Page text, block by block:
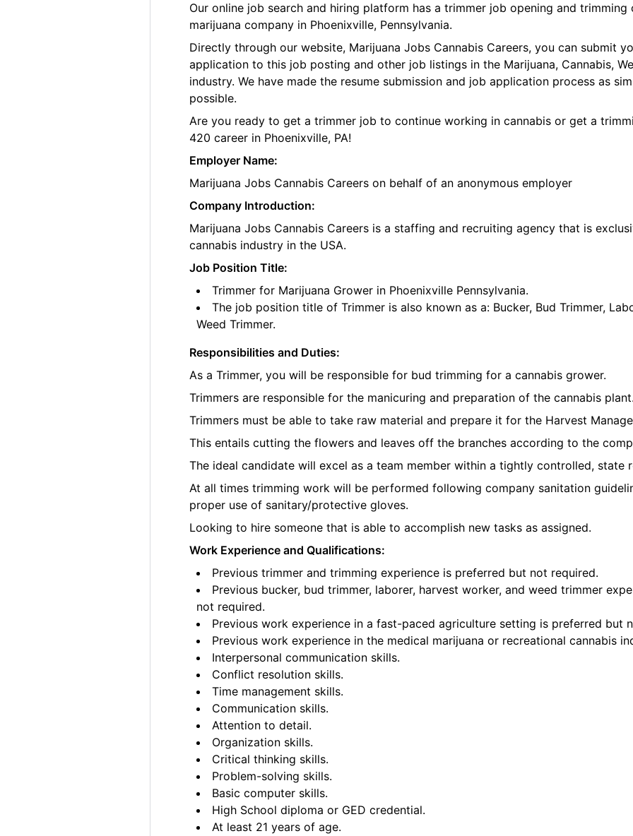
Our online job search and hiring platform has a trimmer job opening and
marijuana company in Phoenixville, Pennsylvania.
Directly through our website, Marijuana Jobs Cannabis Careers, you can submit
application to this job posting and other job listings in the Marijuana, Cannabis,
industry. We have made the resume submission and job application process as
possible.
Are you ready to get a trimmer job to continue working in cannabis or get a
420 career in Phoenixville, PA!
Employer Name:
Marijuana Jobs Cannabis Careers on behalf of an anonymous employer
Company Introduction:
Marijuana Jobs Cannabis Careers is a staffing and recruiting agency that is
cannabis industry in the USA.
Job Position Title:
Trimmer for Marijuana Grower in Phoenixville Pennsylvania.
The job position title of Trimmer is also known as a: Bucker, Bud Trimmer,
Weed Trimmer.
Responsibilities and Duties:
As a Trimmer, you will be responsible for bud trimming for a cannabis grower.
Trimmers are responsible for the manicuring and preparation of the cannabis
Trimmers must be able to take raw material and prepare it for the Harvest
This entails cutting the flowers and leaves off the branches according to the
The ideal candidate will excel as a team member within a tightly controlled, state
At all times trimming work will be performed following company sanitation
proper use of sanitary/protective gloves.
Looking to hire someone that is able to accomplish new tasks as assigned.
Work Experience and Qualifications:
Previous trimmer and trimming experience is preferred but not required.
Previous bucker, bud trimmer, laborer, harvest worker, and weed trimmer
not required.
Previous work experience in a fast-paced agriculture setting is preferred but
Previous work experience in the medical marijuana or recreational cannabis
Interpersonal communication skills.
Conflict resolution skills.
Time management skills.
Communication skills.
Attention to detail.
Organization skills.
Critical thinking skills.
Problem-solving skills.
Basic computer skills.
High School diploma or GED credential.
At least 21 years of age.